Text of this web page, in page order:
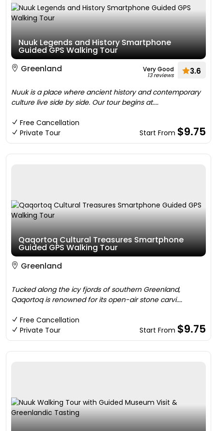
Nuuk Legends and History Smartphone
Guided GPS Walking Tour
Greenland
Very Good
13 reviews 3.6
Nuuk is a place where ancient history and contemporary
culture live side by side. Our tour begins at....
Free Cancellation
Private Tour
Start From $9.75
Qaqortoq Cultural Treasures Smartphone
Guided GPS Walking Tour
Greenland
Tucked along the icy fjords of southern Greenland,
Qaqortoq is renowned for its open-air stone carvi....
Free Cancellation
Private Tour
Start From $9.75